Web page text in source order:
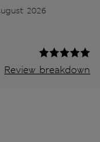
2026
Review breakdown